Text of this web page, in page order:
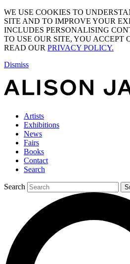
WE USE COOKIES TO
SITE AND TO IMPROVE YOUR
INCLUDES PERSONALISING
TO USE OUR SITE, YOU ACCEPT
READ OUR PRIVACY POLICY.
Dismiss
Artists
Exhibitions
News
Fairs
Books
Contact
Search
Search